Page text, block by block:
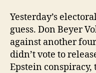
Yesterday’s
guess. Don Beyer
against another
didn’t vote to
Epstein conspiracy,